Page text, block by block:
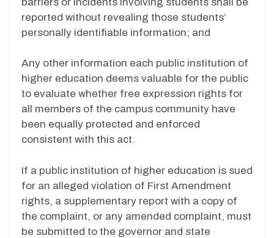
reported without revealing those students’
personally identifiable information; and
Any other information each public institution of
higher education deems valuable for the public
to evaluate whether free expression rights for
all members of the campus community have
been equally protected and enforced
consistent with this act.
If a public institution of higher education is sued
for an alleged violation of First Amendment
rights, a supplementary report with a copy of
the complaint, or any amended complaint, must
be submitted to the governor and state